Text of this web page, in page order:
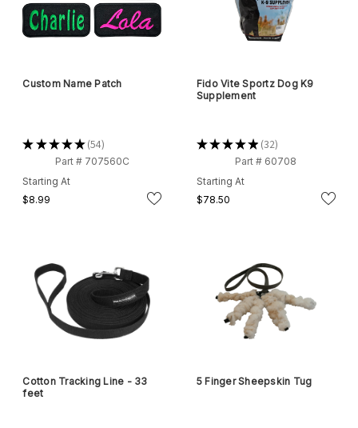
Custom Name Patch
★★★★★ 54
54
Part # 707560C
Starting At
$8.99
Fido Vite Sportz Dog K9
Supplement
★★★★★ 32
32
Part # 60708
Starting At
$78.50
Cotton Tracking Line - 33
feet
5 Finger Sheepskin Tug